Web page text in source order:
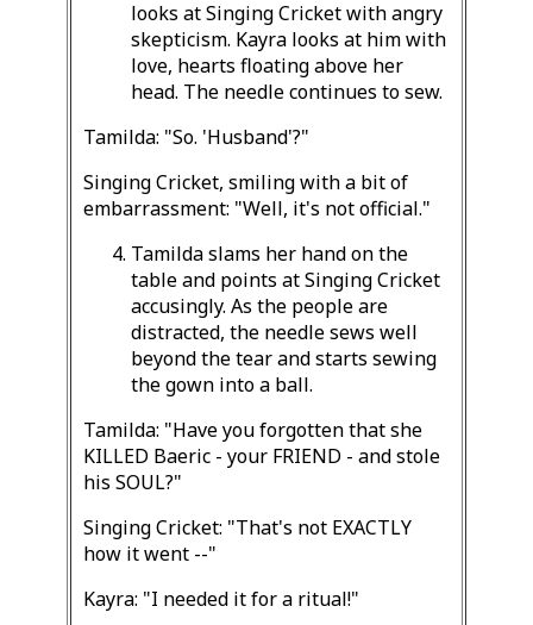
looks at Singing Cricket with angry
skepticism. Kayra looks at him with
love, hearts floating above her
head. The needle continues to sew.
Tamilda: "So. 'Husband'?"
Singing Cricket, smiling with a bit of
embarrassment: "Well, it's not official."
Tamilda slams her hand on the
table and points at Singing Cricket
accusingly. As the people are
distracted, the needle sews well
beyond the tear and starts sewing
the gown into a ball.
Tamilda: "Have you forgotten that she
KILLED Baeric - your FRIEND - and stole
his SOUL?"
Singing Cricket: "That's not EXACTLY
how it went --"
Kayra: "I needed it for a ritual!"